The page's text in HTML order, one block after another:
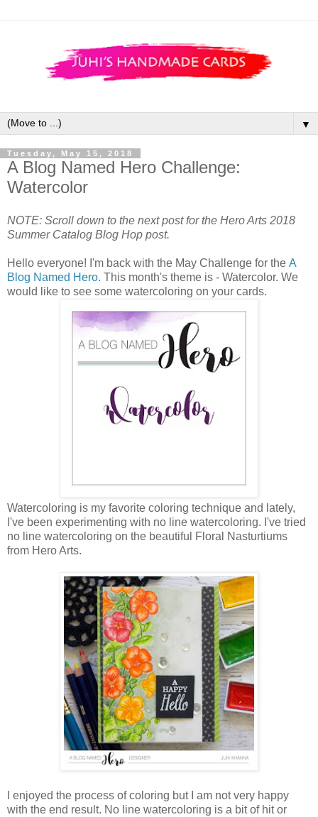
▼
Tuesday, May 15, 2018
A Blog Named Hero Challenge:
Watercolor
NOTE: Scroll down to the next post for the Hero Arts 2018
Summer Catalog Blog Hop post.
Hello everyone! I'm back with the May Challenge for the A
Blog Named Hero. This month's theme is - Watercolor. We
would like to see some watercoloring on your cards.
Watercoloring is my favorite coloring technique and lately,
I've been experimenting with no line watercoloring. I've tried
no line watercoloring on the beautiful Floral Nasturtiums
from Hero Arts.
I enjoyed the process of coloring but I am not very happy
with the end result. No line watercoloring is a bit of hit or